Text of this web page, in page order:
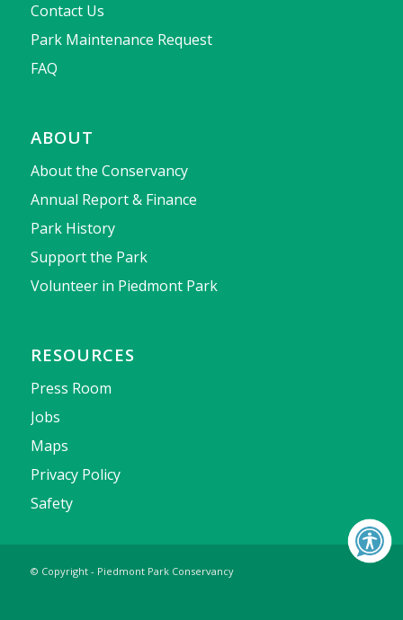
Contact Us
Park Maintenance Request
FAQ
ABOUT
About the Conservancy
Annual Report & Finance
Park History
Support the Park
Volunteer in Piedmont Park
RESOURCES
Press Room
Jobs
Maps
Privacy Policy
Safety
© Copyright - Piedmont Park Conservancy